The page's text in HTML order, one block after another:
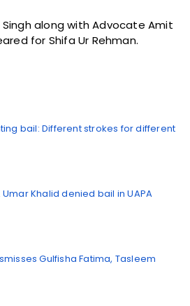
along with Advocate Amit
for Shifa Ur Rehman.
bail: Different strokes for different
Khalid denied bail in UAPA
Gulfisha Fatima, Tasleem